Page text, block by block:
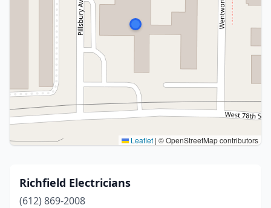
Leaflet | © OpenStreetMap contributors
Richfield Electricians
(612) 869-2008